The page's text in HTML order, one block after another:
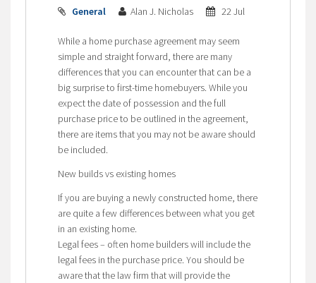
General Alan J. Nicholas 22 Jul
While a home purchase agreement may seem
simple and straight forward, there are many
differences that you can encounter that can be a
big surprise to first-time homebuyers. While you
expect the date of possession and the full
purchase price to be outlined in the agreement,
there are items that you may not be aware should
be included.
New builds vs existing homes
If you are buying a newly constructed home, there
are quite a few differences between what you get
in an existing home.
Legal fees – often home builders will include the
legal fees in the purchase price. You should be
aware that the law firm that will provide the